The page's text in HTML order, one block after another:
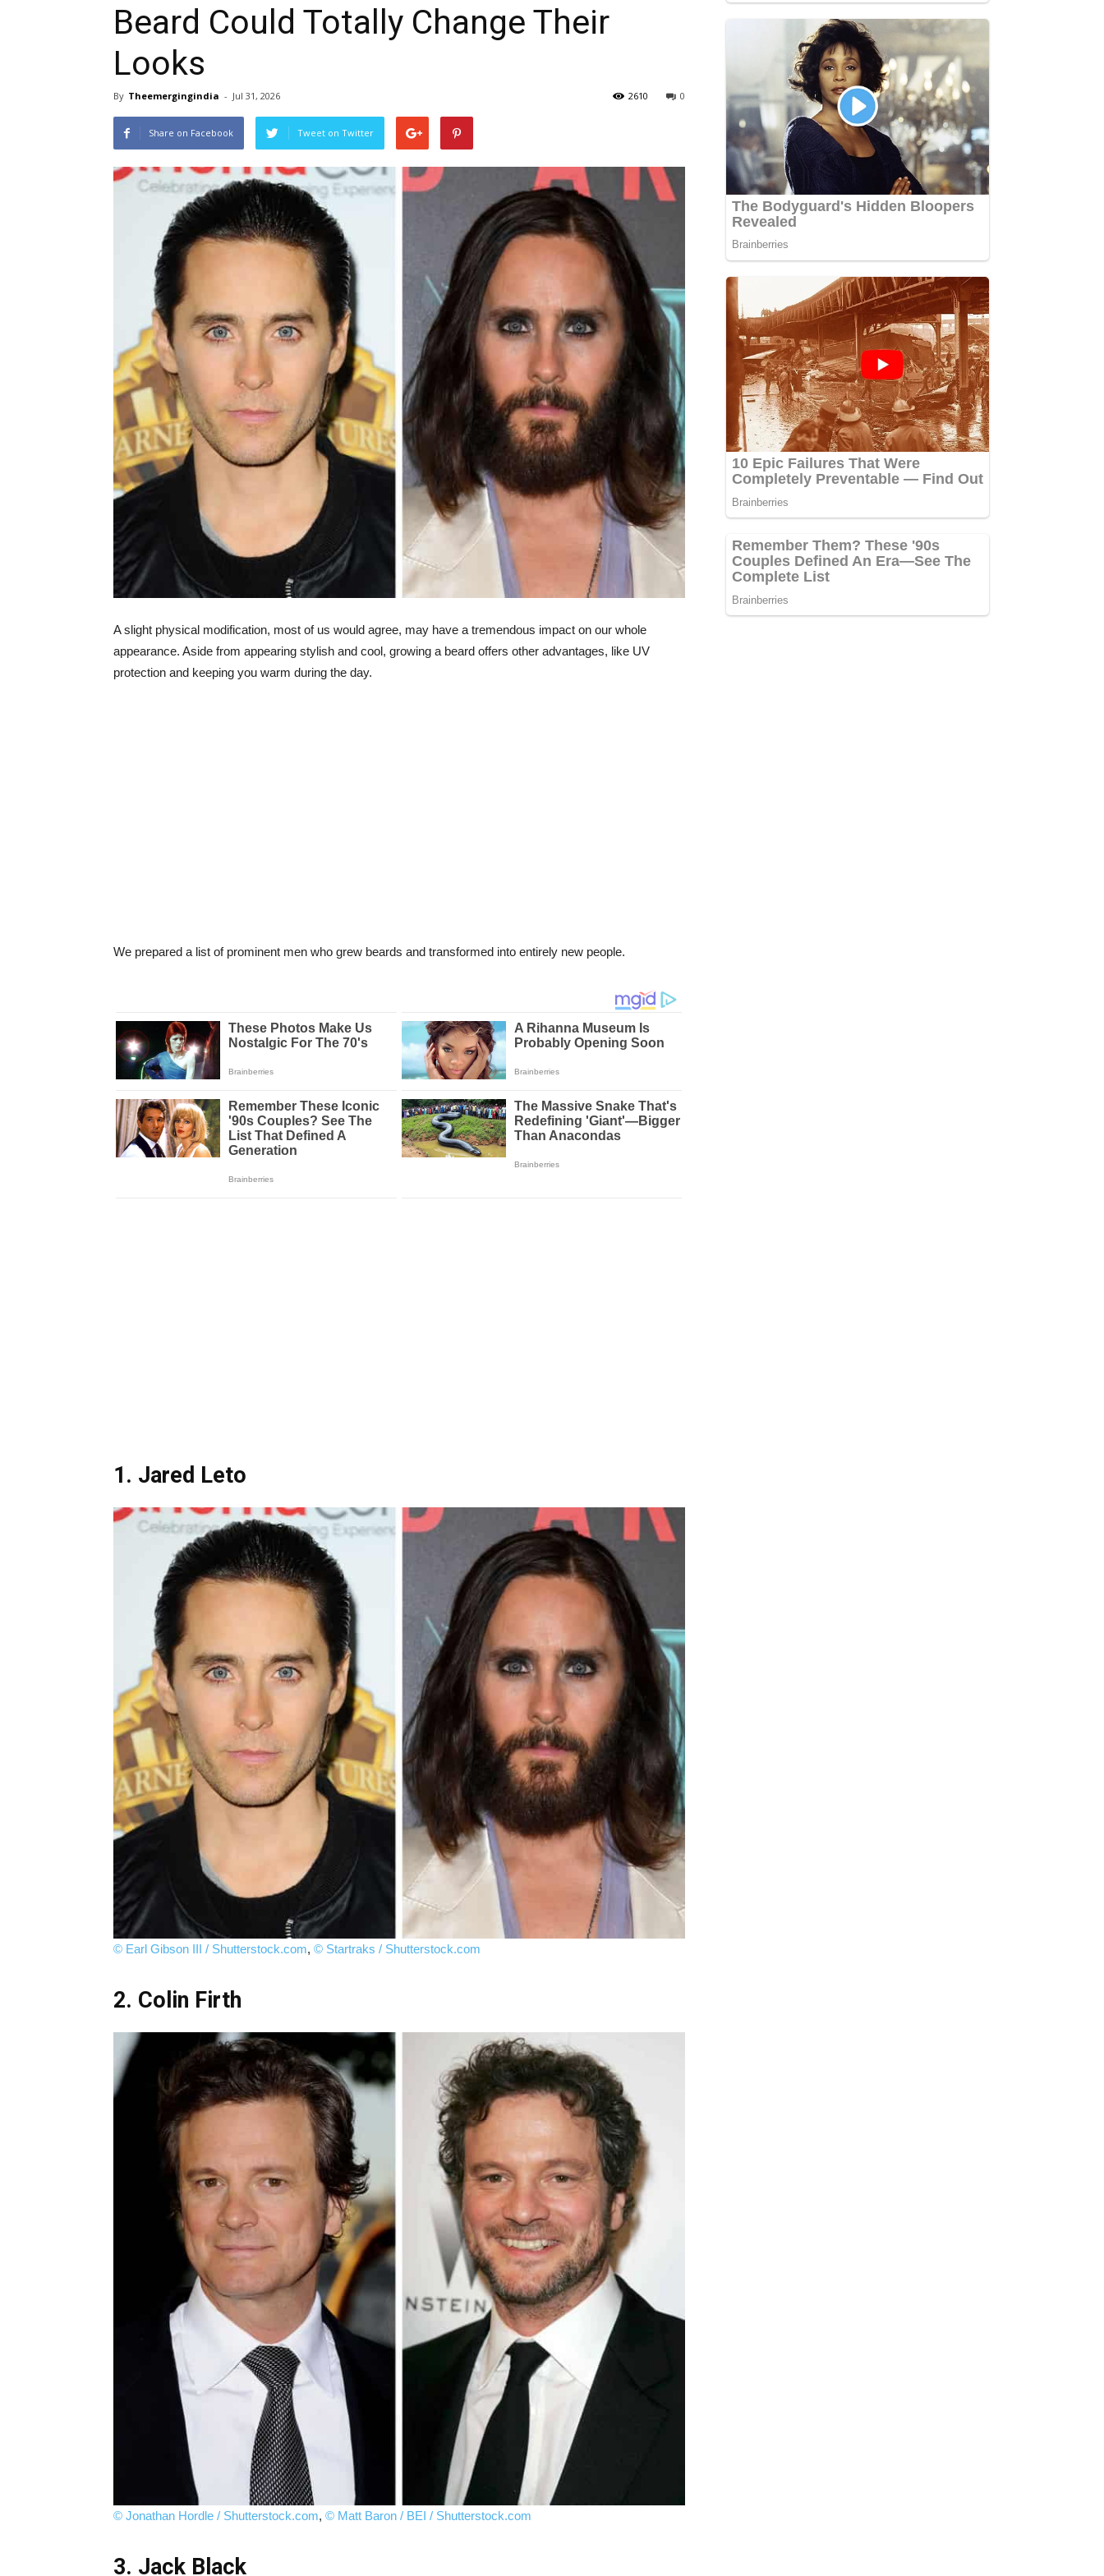
Beard Could Totally Change Their
Looks
By Theemergingindia - Jul 31, 2026 0
2610
Share on Facebook Tweet on Twitter
A slight physical modification, most of us would agree, may have a tremendous impact on our whole
appearance. Aside from appearing stylish and cool, growing a beard offers other advantages, like UV
protection and keeping you warm during the day.
We prepared a list of prominent men who grew beards and transformed into entirely new people.
1. Jared Leto
© Earl Gibson III / Shutterstock.com, © Startraks / Shutterstock.com
2. Colin Firth
© Jonathan Hordle / Shutterstock.com, © Matt Baron / BEI / Shutterstock.com
3. Jack Black